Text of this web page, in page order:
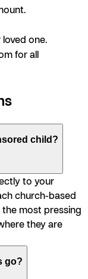
one.
for all
child?
to your
church-based
most pressing
they are
go?